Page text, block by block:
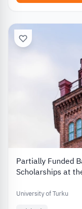
Partially Funded
Scholarships at
University of Turku